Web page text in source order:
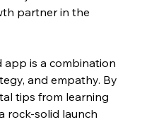
partner in the
app is a combination
and empathy. By
tips from learning
rock-solid launch